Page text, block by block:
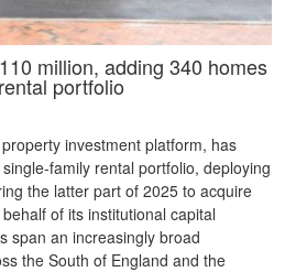
million, adding 340 homes
portfolio
investment platform, has
family rental portfolio, deploying
the latter part of 2025 to acquire
of its institutional capital
span an increasingly broad
the South of England and the